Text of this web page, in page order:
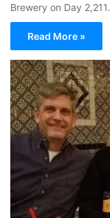
Brewery on Day
Read More »